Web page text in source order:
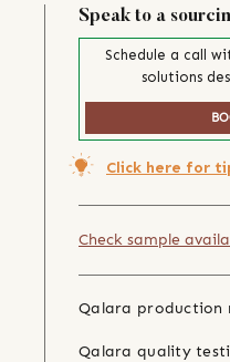
Speak to a
Schedule a call
solutions
Click here for
Check sample
Qalara production
Qalara quality